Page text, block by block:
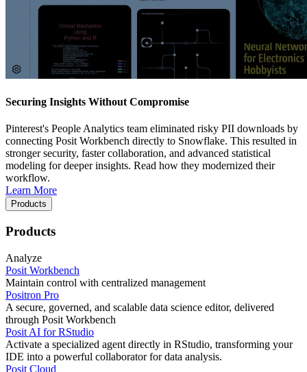
Securing Insights Without Compromise
Pinterest's People Analytics team eliminated risky PII downloads by
connecting Posit Workbench directly to Snowflake. This resulted in
stronger security, faster collaboration, and advanced statistical
modeling for deeper insights. Read how they modernized their
workflow.
Learn More
Products
Products
Analyze
Posit Workbench
Maintain control with centralized management
Positron Pro
A secure, governed, and scalable data science editor, delivered
through Posit Workbench
Posit AI for RStudio
Activate a specialized agent directly in RStudio, transforming your
IDE into a powerful collaborator for data analysis.
Posit Cloud